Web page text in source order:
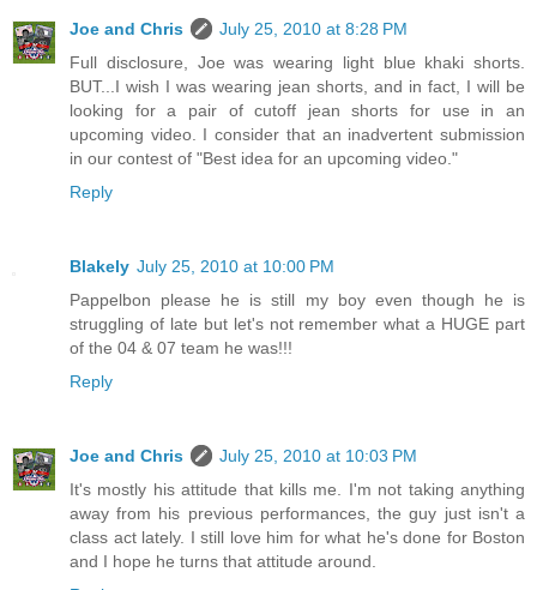
Joe and Chris
July 25, 2010 at 8:28 PM
Full disclosure, Joe was wearing light blue khaki shorts.
BUT...I wish I was wearing jean shorts, and in fact, I will be
looking for a pair of cutoff jean shorts for use in an
upcoming video. I consider that an inadvertent submission
in our contest of "Best idea for an upcoming video."
Reply
Blakely July 25, 2010 at 10:00 PM
Pappelbon please he is still my boy even though he is
struggling of late but let's not remember what a HUGE part
of the 04 & 07 team he was!!!
Reply
Joe and Chris
July 25, 2010 at 10:03 PM
It's mostly his attitude that kills me. I'm not taking anything
away from his previous performances, the guy just isn't a
class act lately. I still love him for what he's done for Boston
and I hope he turns that attitude around.